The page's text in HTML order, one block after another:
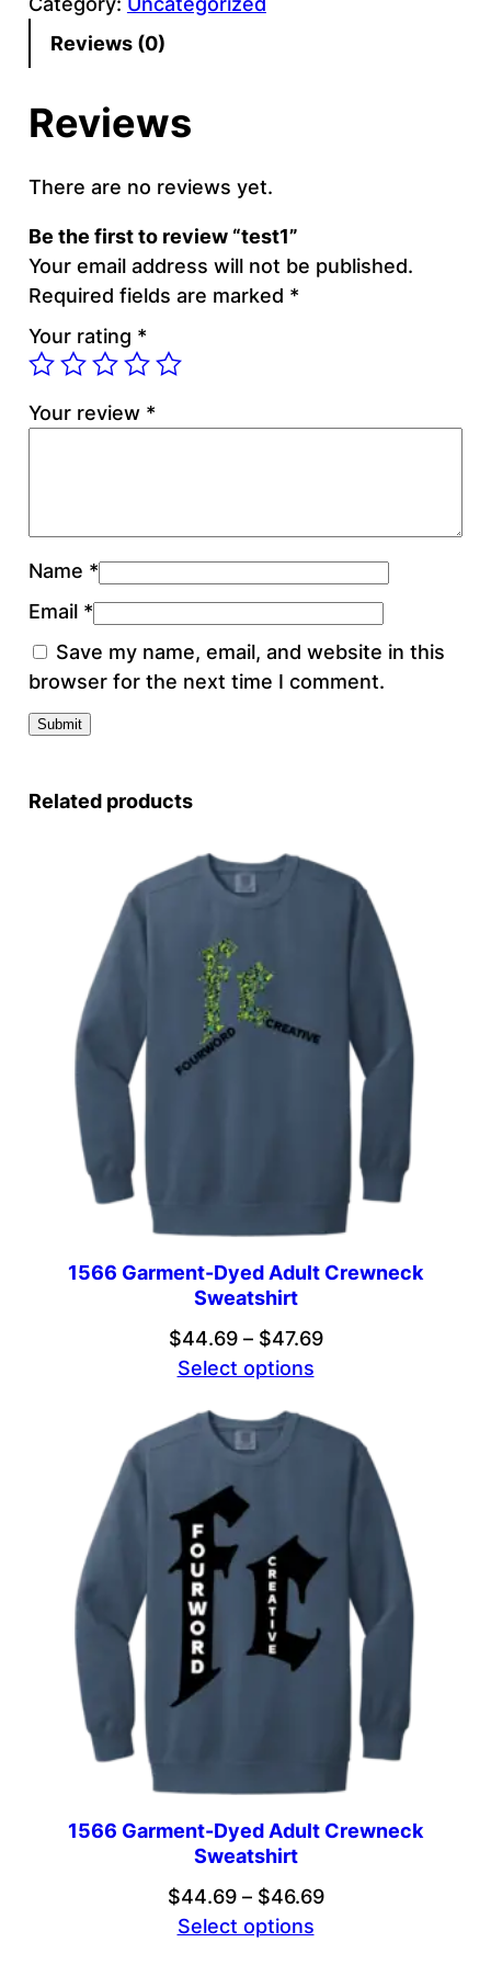
t
q
a
t
t
y
Reviews (0)
Reviews
There are no reviews yet.
Be the first to review “test1”
Your email address will not be published.
Required fields are marked *
Your rating *
Your review *
Name *
Email *
Save my name, email, and website in this
browser for the next time I comment.
Related products
1566 Garment-Dyed Adult Crewneck
Sweatshirt
$44.69 – $47.69Price
through
$47.69
Select options
1566 Garment-Dyed Adult Crewneck
Sweatshirt
$44.69 – $46.69Price
Select options